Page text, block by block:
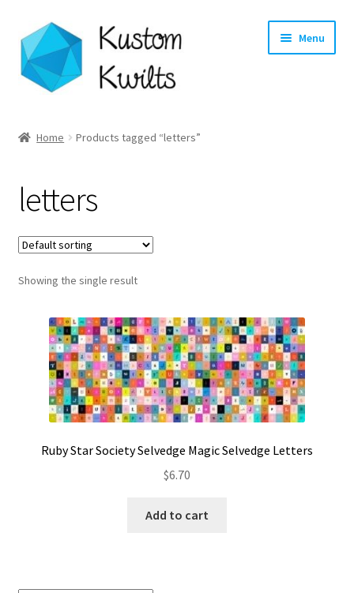
Skip
to
navigation
Skip
to
content
Menu
Shop
Longarm Quilting Services
Workshops
About
Contact
My account
Preorders
Home Products tagged “letters”
letters
Showing the single result
Ruby Star Society Selvedge Magic Selvedge Letters
$6.70
Add to cart